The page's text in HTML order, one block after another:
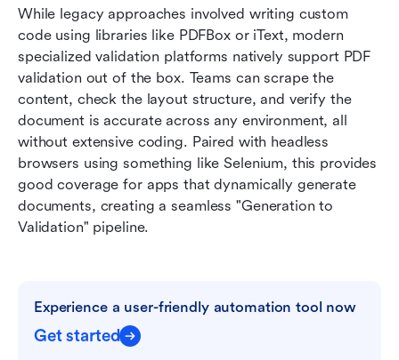
While legacy approaches involved writing custom
code using libraries like PDFBox or iText, modern
specialized validation platforms natively support PDF
validation out of the box. Teams can scrape the
content, check the layout structure, and verify the
document is accurate across any environment, all
without extensive coding. Paired with headless
browsers using something like Selenium, this provides
good coverage for apps that dynamically generate
documents, creating a seamless "Generation to
Validation" pipeline.
Experience a user-friendly automation tool now
Get started